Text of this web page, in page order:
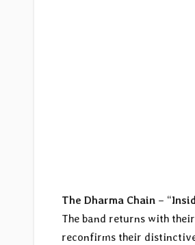
The Dharma Chain – “
The band returns with
reconfirms their